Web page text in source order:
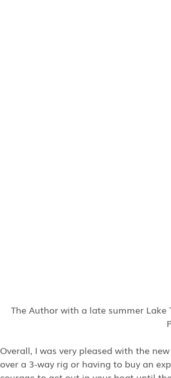
The Author with a late summer
Overall, I was very pleased with the
over a 3-way rig or having to buy an